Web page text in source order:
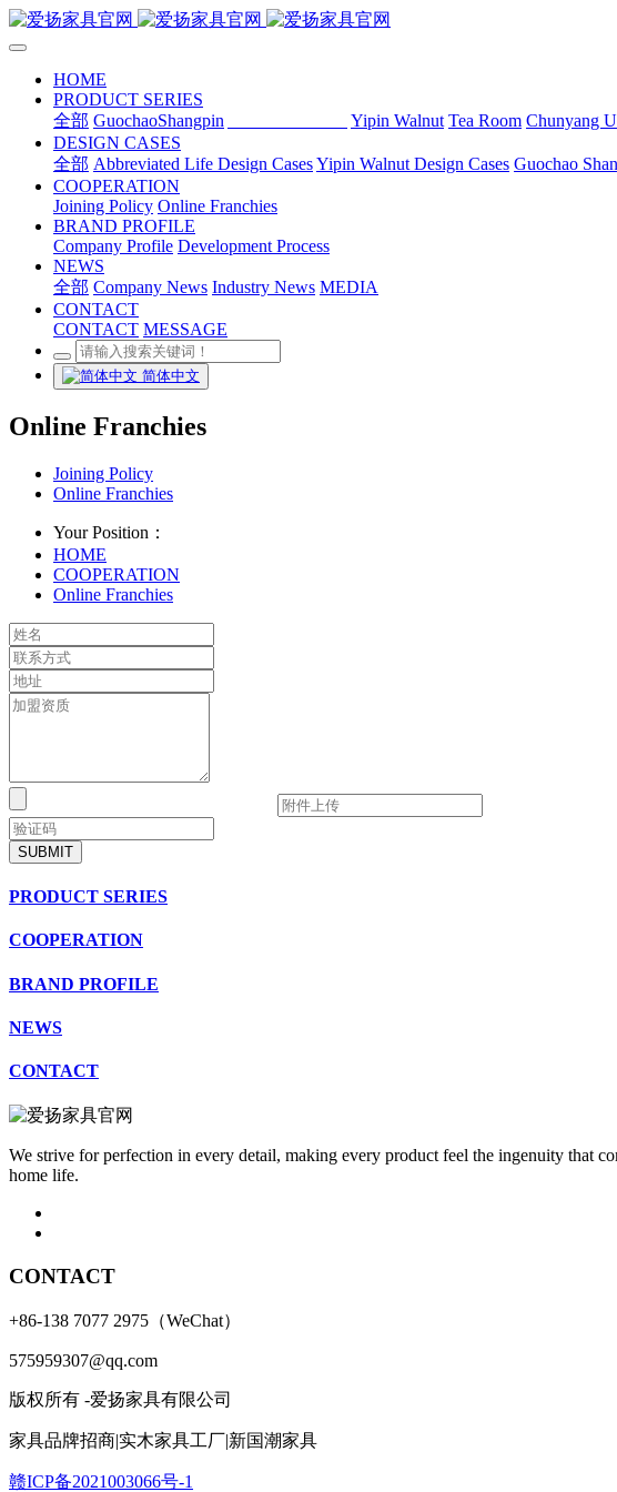
HOME
PRODUCT SERIES
全部 GuochaoShangpin Yipin Walnut Tea Room Chunyang
DESIGN CASES
全部 Abbreviated Life Design CasesYipin Walnut Design Cases Guochao
COOPERATION
Joining Policy Online Franchies
BRAND PROFILE
Company Profile Development Process
NEWS
全部 Company News Industry News MEDIA
CONTACT
CONTACT MESSAGE
简体中文
Online Franchies
Joining Policy
Online Franchies
Your Position：
HOME
COOPERATION
Online Franchies
SUBMIT
PRODUCT SERIES
COOPERATION
BRAND PROFILE
NEWS
CONTACT
We strive for perfection in every detail, making every product feel the ingenuity that
home life.
CONTACT
+86-138 7077 2975（WeChat）
575959307@qq.com
版权所有 -爱扬家具有限公司
家具品牌招商|实木家具工厂|新国潮家具
赣ICP备2021003066号-1